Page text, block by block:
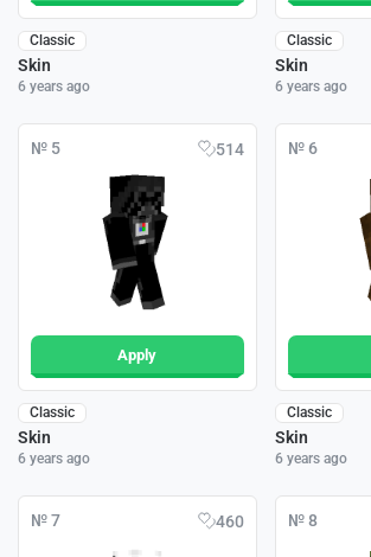
Classic
Skin
6 years ago
Classic
Skin
6 years ago
№ 5 514
Apply
Classic
Skin
6 years ago
№ 6
Classic
Skin
6 years ago
№ 7 460 № 8